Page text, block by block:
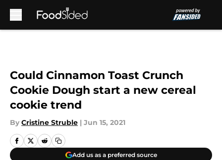
Could Cinnamon Toast Crunch
Cookie Dough start a new cereal
cookie trend
By Cristine Struble | Jun 15, 2021
Add us as a preferred source